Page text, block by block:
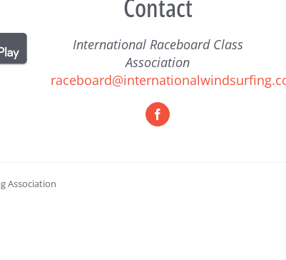
Contact
International Raceboard Class
Association
Association